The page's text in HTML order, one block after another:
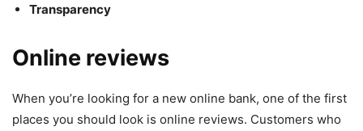
Transparency
Online reviews
When you’re looking for a new online bank, one of the first
places you should look is online reviews. Customers who